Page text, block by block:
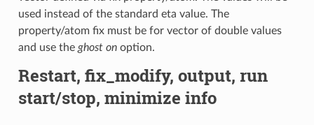
used instead of the standard eta value. The
property/atom fix must be for vector of double values
and use the ghost onoption.
Restart, fix_modify, output, run
start/stop, minimize info